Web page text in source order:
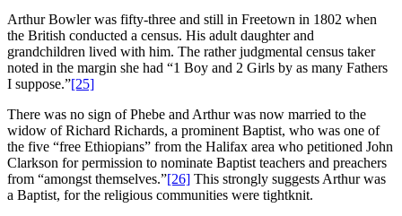
Arthur Bowler was fifty-three and still in Freetown in 1802 when
the British conducted a census. His adult daughter and
grandchildren lived with him. The rather judgmental census taker
noted in the margin she had “1 Boy and 2 Girls by as many Fathers
I suppose.”[25]
There was no sign of Phebe and Arthur was now married to the
widow of Richard Richards, a prominent Baptist, who was one of
the five “free Ethiopians” from the Halifax area who petitioned John
Clarkson for permission to nominate Baptist teachers and preachers
from “amongst themselves.”[26] This strongly suggests Arthur was
a Baptist, for the religious communities were tightknit.